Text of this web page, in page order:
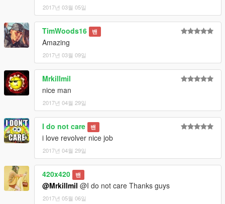
-Best weapon sound mod
Baka Mania's UPDATED weapon sounds from GTA REDUX
2017년 03월 05일
TimWoods16 밴
Amazing
2017년 03월 09일
Mrkillmil
nice man
2017년 04월 29일
I do not care 밴
i love revolver nice job
2017년 04월 29일
420x420 밴
@Mrkillmil @I do not care Thanks guys
2017년 05월 06일